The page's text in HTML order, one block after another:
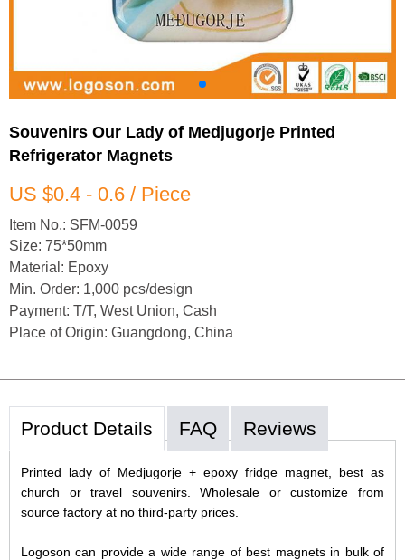
Souvenirs Our Lady of Medjugorje Printed
Refrigerator Magnets
US $0.4 - 0.6 / Piece
Item No.: SFM-0059
Size: 75*50mm
Material: Epoxy
Min. Order: 1,000 pcs/design
Payment: T/T, West Union, Cash
Place of Origin: Guangdong, China
Product Details FAQ Reviews
Printed lady of Medjugorje + epoxy fridge magnet, best as
church or travel souvenirs. Wholesale or customize from
source factory at no third-party prices.
Logoson can provide a wide range of best magnets in bulk of